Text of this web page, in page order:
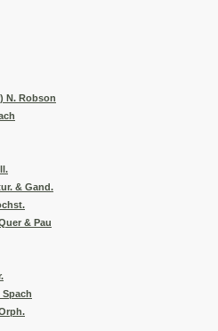
N. Robson
& Gand.
& Pau